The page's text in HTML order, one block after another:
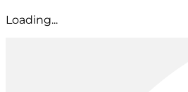
Loading...